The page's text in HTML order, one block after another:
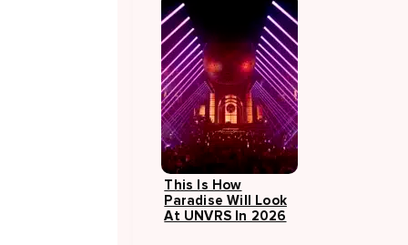
This Is How
Paradise Will Look
At UNVRS In 2026